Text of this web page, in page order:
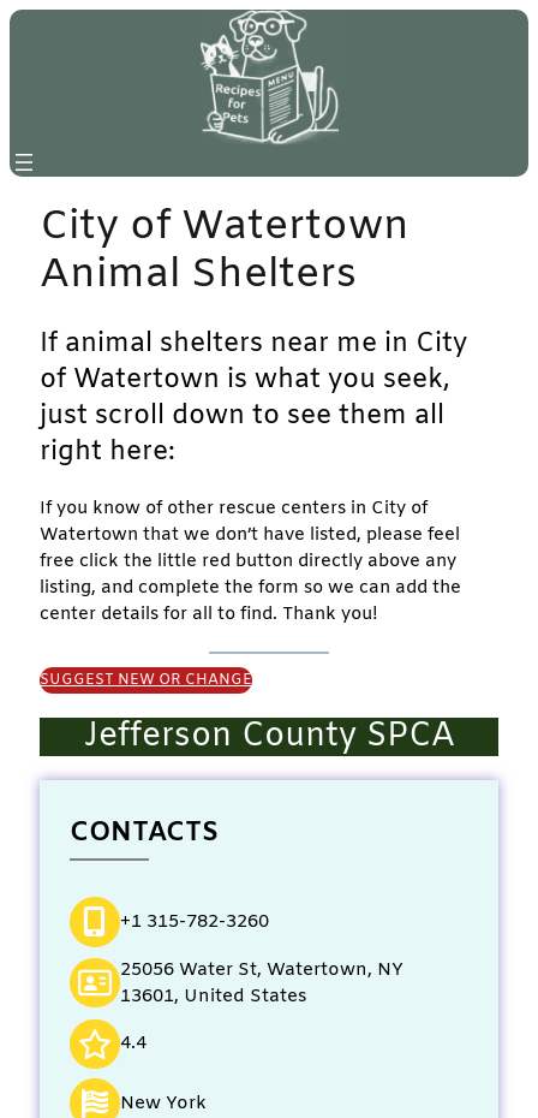
Skip
City of Watertown
Animal Shelters
If animal shelters near me in City
of Watertown is what you seek,
just scroll down to see them all
right here:
If you know of other rescue centers in City of
Watertown that we don’t have listed, please feel
free click the little red button directly above any
listing, and complete the form so we can add the
center details for all to find. Thank you!
SUGGEST NEW OR CHANGE
Jefferson County SPCA
CONTACTS
+1 315-782-3260
25056 Water St, Watertown, NY
13601, United States
4.4
New York